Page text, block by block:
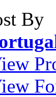
By